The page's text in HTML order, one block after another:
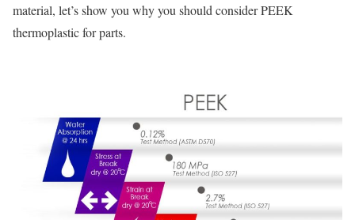
material, let’s show you why you should consider PEEK
thermoplastic for parts.